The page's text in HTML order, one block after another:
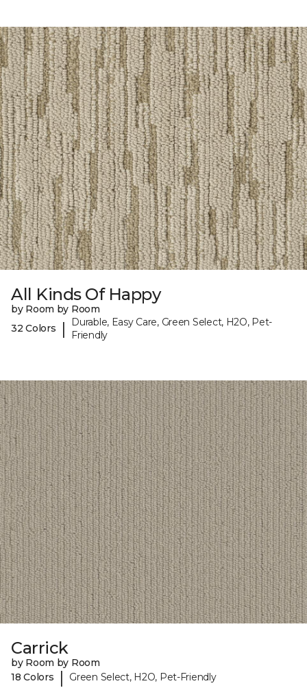
All Kinds Of Happy
by Room by Room
32 Colors
|
Durable, Easy Care, Green Select, H2O, Pet-
Friendly
Carrick
by Room by Room
18 Colors
| Green Select, H2O, Pet-Friendly